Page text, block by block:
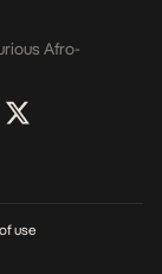
Afro-
use